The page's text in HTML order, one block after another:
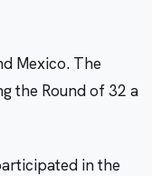
Mexico. The
the Round of 32 a
in the